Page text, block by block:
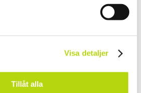
Visa detaljer
Tillåt alla
Ritz